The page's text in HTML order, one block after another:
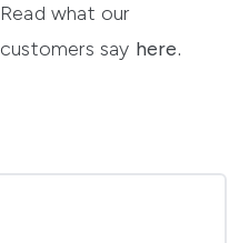
Read what our
customers say here.